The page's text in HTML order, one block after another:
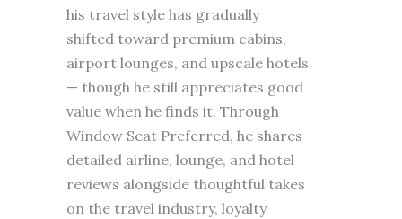
his travel style has gradually
shifted toward premium cabins,
airport lounges, and upscale hotels
— though he still appreciates good
value when he finds it. Through
Window Seat Preferred, he shares
detailed airline, lounge, and hotel
reviews alongside thoughtful takes
on the travel industry, loyalty